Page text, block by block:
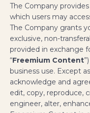
The Company
which users may
The Company grants
exclusive, non-
provided in exchange
“Freemium Content
business use. Except
acknowledge and
edit, copy, reproduce,
engineer, alter,